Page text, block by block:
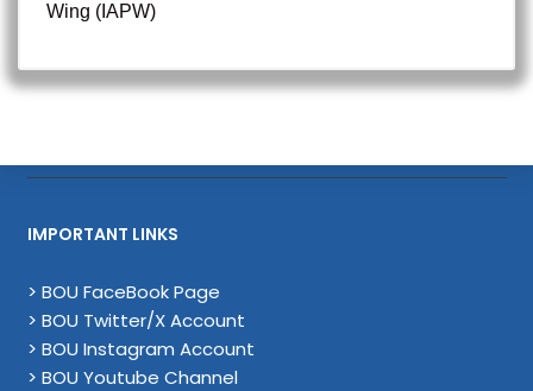
Wing (IAPW)
IMPORTANT LINKS
> BOU FaceBook Page
> BOU Twitter/X Account
> BOU Instagram Account
> BOU Youtube Channel